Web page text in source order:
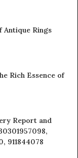
Antique Rings
Rich Essence of
Report and
911844078